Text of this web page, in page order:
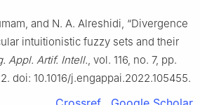
and N. A. Alreshidi, “Divergence
intuitionistic fuzzy sets and their
Appl. Artif. Intell., vol. 116, no. 7, pp.
doi: 10.1016/j.engappai.2022.105455.